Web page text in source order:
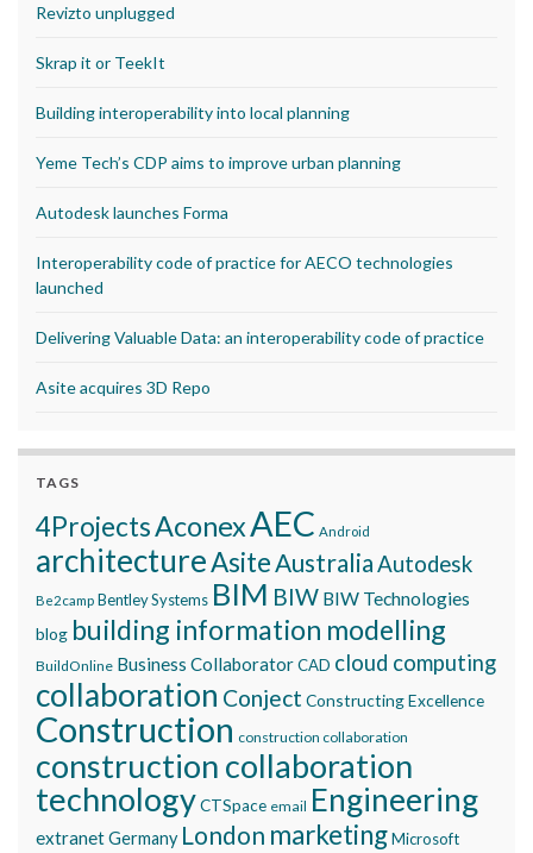
Revizto unplugged
Skrap it or TeekIt
Building interoperability into local planning
Yeme Tech’s CDP aims to improve urban planning
Autodesk launches Forma
Interoperability code of practice for AECO technologies
launched
Delivering Valuable Data: an interoperability code of practice
Asite acquires 3D Repo
TAGS
4ProjectsAconexAEC Android
architectureAsite AustraliaAutodesk
Be2camp Bentley Systems BIM BIW BIW Technologies
blog building information modelling
BuildOnline Business CollaboratorCAD cloud computing
collaboration Conject Constructing Excellence
Construction construction collaboration
construction collaboration
technologyCTSpace email Engineering
extranetGermany London marketingMicrosoft